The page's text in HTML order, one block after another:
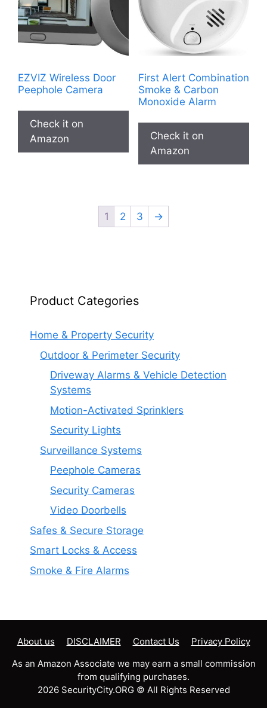
EZVIZ Wireless Door
Peephole Camera
Check it on
Amazon
First Alert Combination
Smoke & Carbon
Monoxide Alarm
Check it on
Amazon
1 2 3 →
Product Categories
Home & Property Security
Outdoor & Perimeter Security
Driveway Alarms & Vehicle Detection
Systems
Motion-Activated Sprinklers
Security Lights
Surveillance Systems
Peephole Cameras
Security Cameras
Video Doorbells
Safes & Secure Storage
Smart Locks & Access
Smoke & Fire Alarms
About us DISCLAIMER Contact Us
Privacy Policy
As an Amazon Associate we may earn a small commission
from qualifying purchases.
2026 SecurityCity.ORG © All Rights Reserved